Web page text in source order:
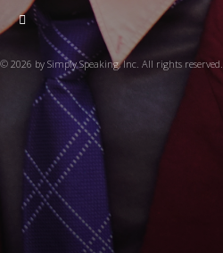
© 2026 by Simply Speaking, Inc. All rights reserved.